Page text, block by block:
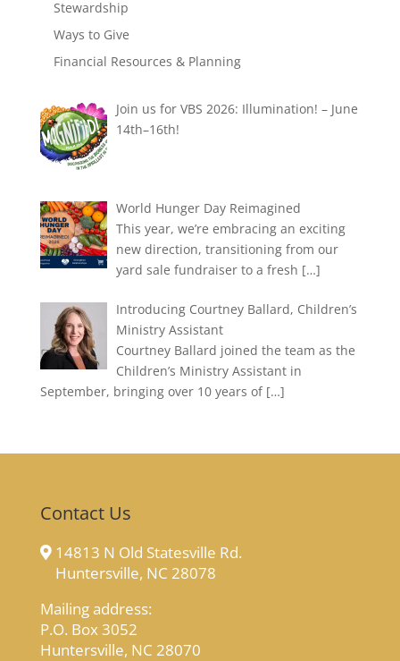
Stewardship
Ways to Give
Financial Resources & Planning
Join us for VBS 2026: Illumination! – June
14th–16th!
World Hunger Day Reimagined
This year, we’re embracing an exciting
new direction, transitioning from our
yard sale fundraiser to a fresh […]
Introducing Courtney Ballard, Children’s
Ministry Assistant
Courtney Ballard joined the team as the
Children’s Ministry Assistant in
September, bringing over 10 years of […]
Contact Us
14813 N Old Statesville Rd.
Huntersville, NC 28078
Mailing address:
P.O. Box 3052
Huntersville, NC 28070